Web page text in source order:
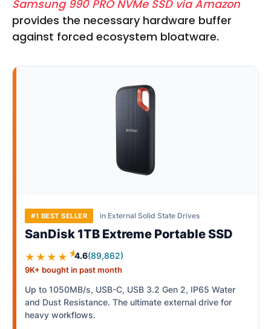
Samsung 990 PRO NVMe SSD via Amazon
provides the necessary hardware buffer
against forced ecosystem bloatware.
#1 BEST SELLER in External Solid State Drives
SanDisk 1TB Extreme Portable SSD
★★★★ ★4.6(89,862)
9K+ bought in past month
Up to 1050MB/s, USB-C, USB 3.2 Gen 2, IP65 Water
and Dust Resistance. The ultimate external drive for
heavy workflows.